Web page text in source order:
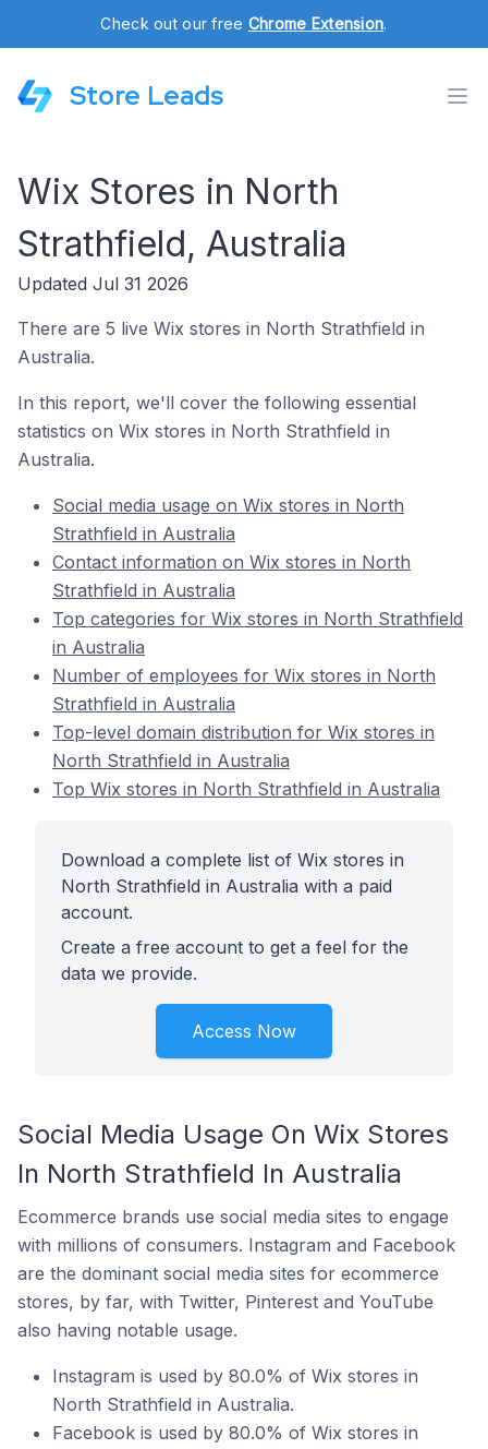
Check out our free Chrome Extension.
Store Leads
Wix Stores in North
Strathfield, Australia
Updated Jul 31 2026
There are 5 live Wix stores in North Strathfield in
Australia.
In this report, we'll cover the following essential
statistics on Wix stores in North Strathfield in
Australia.
Social media usage on Wix stores in North
Strathfield in Australia
Contact information on Wix stores in North
Strathfield in Australia
Top categories for Wix stores in North Strathfield
in Australia
Number of employees for Wix stores in North
Strathfield in Australia
Top-level domain distribution for Wix stores in
North Strathfield in Australia
Top Wix stores in North Strathfield in Australia
Download a complete list of Wix stores in
North Strathfield in Australia with a paid
account.
Create a free account to get a feel for the
data we provide.
Access Now
Social Media Usage On Wix Stores
In North Strathfield In Australia
Ecommerce brands use social media sites to engage
with millions of consumers. Instagram and Facebook
are the dominant social media sites for ecommerce
stores, by far, with Twitter, Pinterest and YouTube
also having notable usage.
Instagram is used by 80.0% of Wix stores in
North Strathfield in Australia.
Facebook is used by 80.0% of Wix stores in